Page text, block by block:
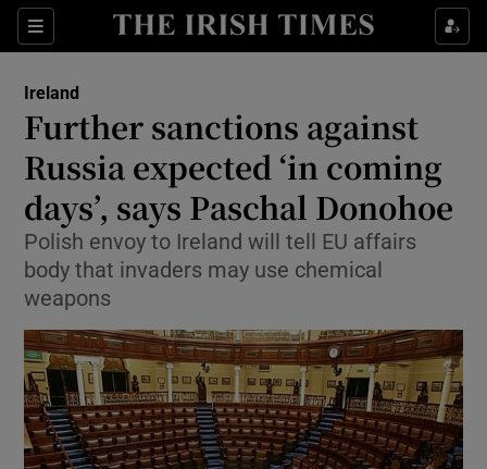
Sections
Show Culture sub sections
Show Technology sub sections
Show Motors sub sections
Ireland
Further sanctions against
Russia expected ‘in coming
days’, says Paschal Donohoe
Polish envoy to Ireland will tell EU affairs
body that invaders may use chemical
weapons